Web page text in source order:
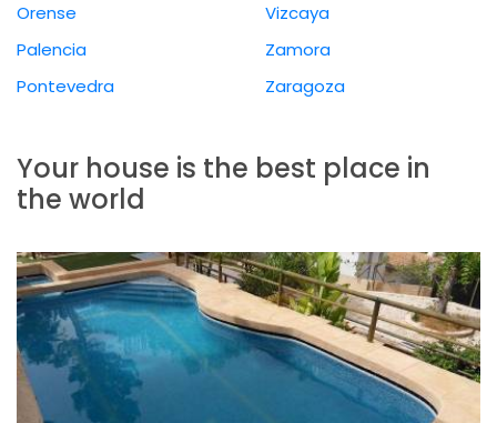
Orense
Palencia
Pontevedra
Vizcaya
Zamora
Zaragoza
Your house is the best place in
the world